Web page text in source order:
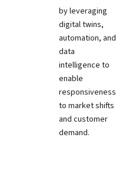
by leveraging
digital twins,
automation, and
data
intelligence to
enable
responsiveness
to market shifts
and customer
demand.